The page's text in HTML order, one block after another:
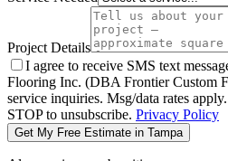
Project Details
I agree to receive SMS text
Flooring Inc. (DBA Frontier Custom
service inquiries. Msg/data rates
STOP to unsubscribe. Privacy Policy
Get My Free Estimate in Tampa